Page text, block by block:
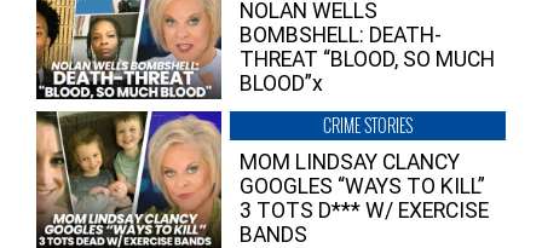
NOLAN WELLS
BOMBSHELL: DEATH-
THREAT “BLOOD, SO MUCH
BLOOD”x
CRIME STORIES
MOM LINDSAY CLANCY
GOOGLES “WAYS TO KILL”
3 TOTS D*** W/ EXERCISE
BANDS